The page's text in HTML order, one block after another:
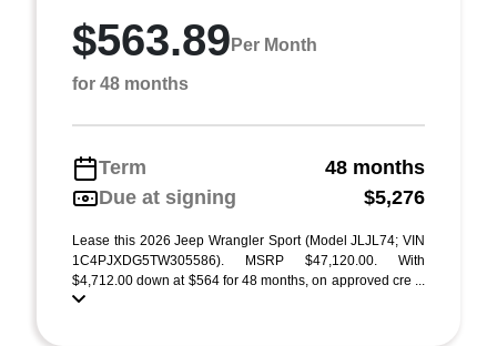
$563.89 Per Month
for 48 months
Term
48 months
Due at signing
$5,276
Lease this 2026 Jeep Wrangler Sport (Model JLJL74; VIN
1C4PJXDG5TW305586). MSRP $47,120.00. With
$4,712.00 down at $564 for 48 months, on approved cre ...